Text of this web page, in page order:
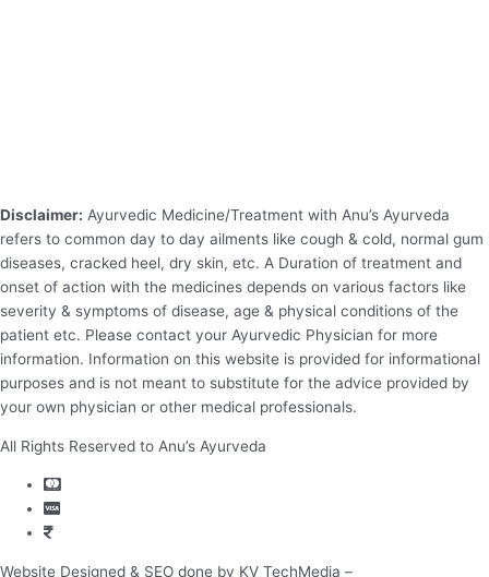
Disclaimer: Ayurvedic Medicine/Treatment with Anu’s Ayurveda
refers to common day to day ailments like cough & cold, normal gum
diseases, cracked heel, dry skin, etc. A Duration of treatment and
onset of action with the medicines depends on various factors like
severity & symptoms of disease, age & physical conditions of the
patient etc. Please contact your Ayurvedic Physician for more
information. Information on this website is provided for informational
purposes and is not meant to substitute for the advice provided by
your own physician or other medical professionals.
All Rights Reserved to Anu’s Ayurveda
Website Designed & SEO done by KV TechMedia –